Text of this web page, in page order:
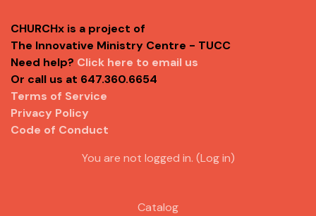
CHURCHx is a project of
The Innovative Ministry Centre - TUCC
Need help? Click here to email us
Or call us at 647.360.6654
Terms of Service
Privacy Policy
Code of Conduct
You are not logged in. (Log in)
Catalog